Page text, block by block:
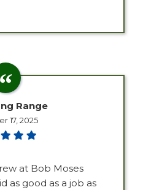
Range
17, 2025
at Bob Moses
as good as a job as